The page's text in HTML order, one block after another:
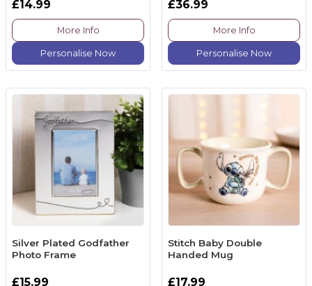
£14.99
More Info
Personalise Now
£36.99
More Info
Personalise Now
Silver Plated Godfather
Photo Frame
£15.99
Stitch Baby Double
Handed Mug
£17.99